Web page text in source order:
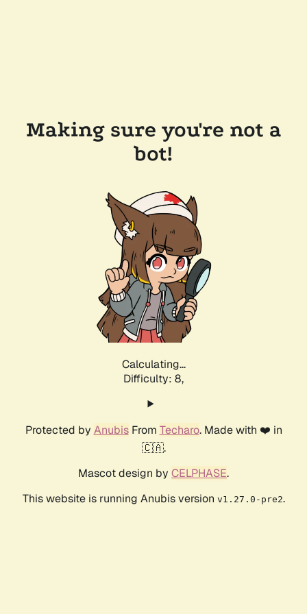
Making sure you're not a
bot!
Calculating...
Difficulty: 8,
Protected by AnubisFrom Techaro. Made with ❤️ in
🇨🇦.
Mascot design by CELPHASE.
This website is running Anubis version v1.27.0-pre2.